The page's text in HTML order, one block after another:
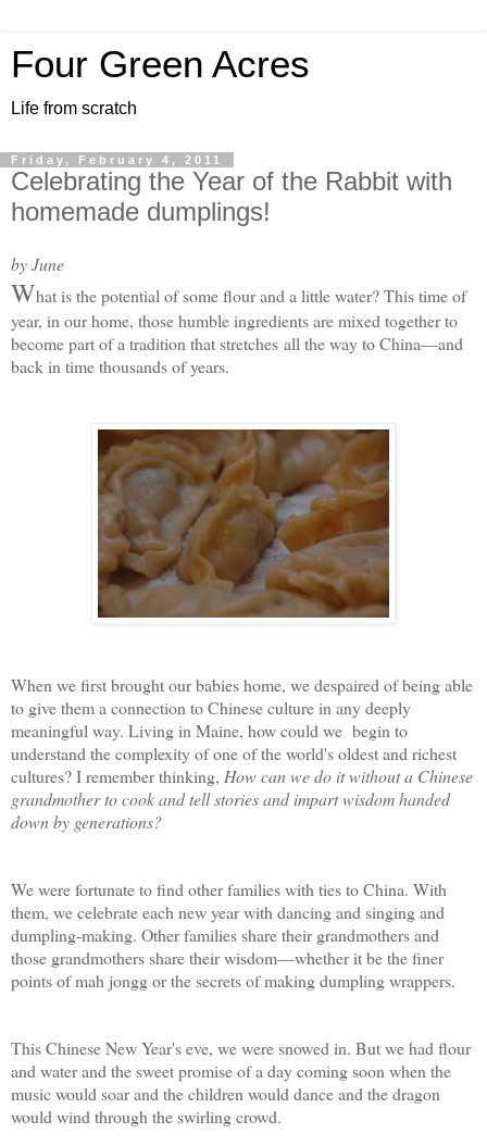
Four Green Acres
Life from scratch
Friday, February 4, 2011
Celebrating the Year of the Rabbit with
homemade dumplings!
by June
What is the potential of some flour and a little water? This time of
year, in our home, those humble ingredients are mixed together to
become part of a tradition that stretches all the way to China—and
back in time thousands of years.
When we first brought our babies home, we despaired of being able
to give them a connection to Chinese culture in any deeply
meaningful way. Living in Maine, how could we begin to
understand the complexity of one of the world's oldest and richest
cultures? I remember thinking, How can we do it without a Chinese
grandmother to cook and tell stories and impart wisdom handed
down by generations?
We were fortunate to find other families with ties to China. With
them, we celebrate each new year with dancing and singing and
dumpling-making. Other families share their grandmothers and
those grandmothers share their wisdom—whether it be the finer
points of mah jongg or the secrets of making dumpling wrappers.
This Chinese New Year's eve, we were snowed in. But we had flour
and water and the sweet promise of a day coming soon when the
music would soar and the children would dance and the dragon
would wind through the swirling crowd.